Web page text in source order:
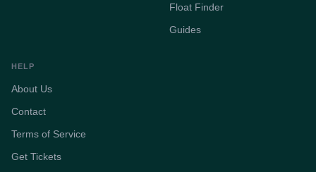
Float Finder
Guides
HELP
About Us
Contact
Terms of Service
Get Tickets